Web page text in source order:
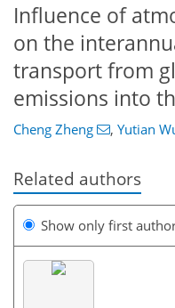
Influence of
on the
transport from
emissions into
Cheng Zheng , Yutian
Related authors
Show only first